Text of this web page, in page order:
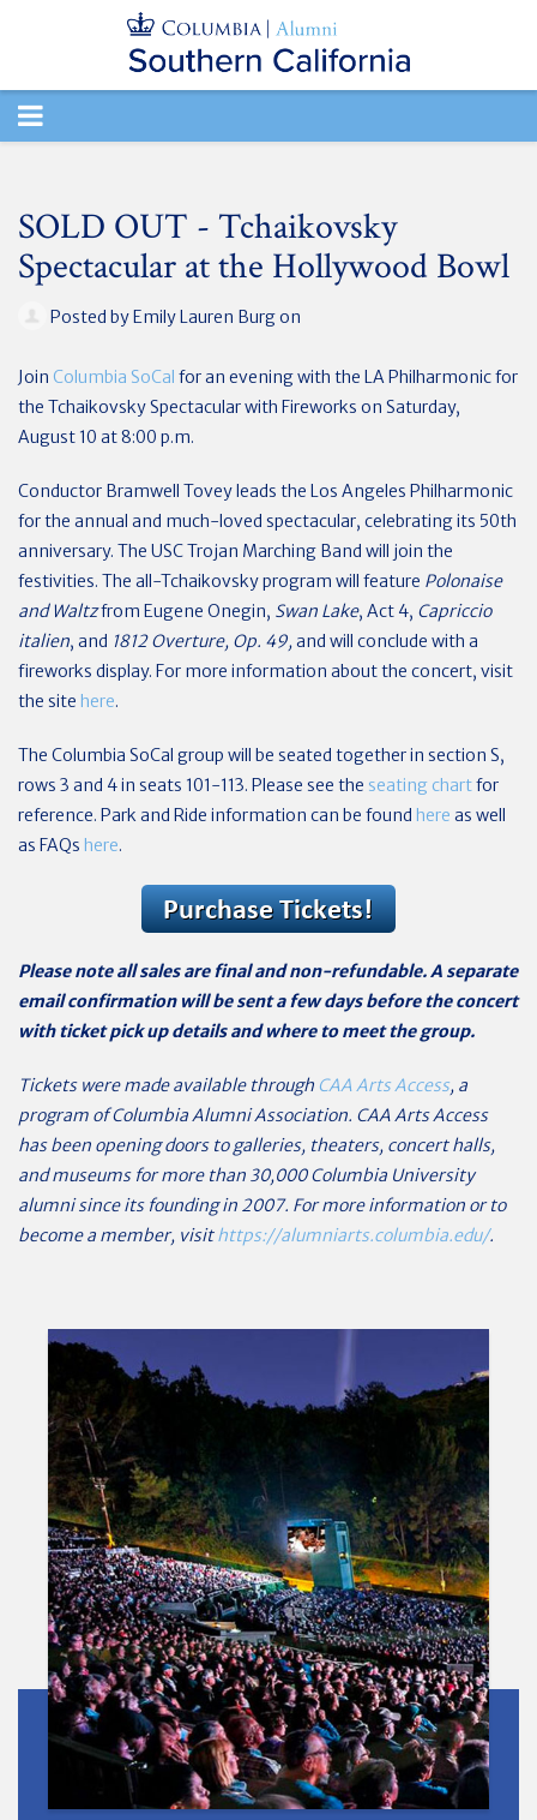
TOGGLE
SOLD OUT - Tchaikovsky
Spectacular at the Hollywood Bowl
Posted byEmily Lauren Burgon
Join Columbia SoCal for an evening with the LA Philharmonic for
the Tchaikovsky Spectacular with Fireworks on Saturday,
August 10 at 8:00 p.m.
Conductor Bramwell Tovey leads the Los Angeles Philharmonic
for the annual and much-loved spectacular, celebrating its 50th
anniversary. The USC Trojan Marching Band will join the
festivities. The all-Tchaikovsky program will feature Polonaise
and Waltzfrom Eugene Onegin, Swan Lake, Act 4, Capriccio
italien, and 1812 Overture, Op. 49, and will conclude with a
fireworks display. For more information about the concert, visit
the site here.
The Columbia SoCal group will be seated together in section S,
rows 3 and 4 in seats 101-113. Please see the seating chartfor
reference. Park and Ride information can be found here as well
as FAQs here.
Please note all sales are final and non-refundable. A separate
email confirmation will be sent a few days before the concert
with ticket pick up details and where to meet the group.
Tickets were made available through CAA Arts Access, a
program of Columbia Alumni Association. CAA Arts Access
has been opening doors to galleries, theaters, concert halls,
and museums for more than 30,000 Columbia University
alumni since its founding in 2007. For more information or to
become a member, visithttps://alumniarts.columbia.edu/.